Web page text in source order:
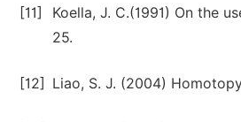
[11]
Koella, J. C.(1991) On the
25.
[12] Liao, S. J. (2004)